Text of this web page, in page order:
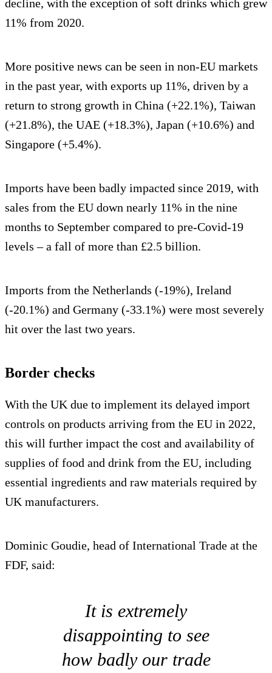
decline, with the exception of soft drinks which grew
11% from 2020.
More positive news can be seen in non-EU markets
in the past year, with exports up 11%, driven by a
return to strong growth in China (+22.1%), Taiwan
(+21.8%), the UAE (+18.3%), Japan (+10.6%) and
Singapore (+5.4%).
Imports have been badly impacted since 2019, with
sales from the EU down nearly 11% in the nine
months to September compared to pre-Covid-19
levels – a fall of more than £2.5 billion.
Imports from the Netherlands (-19%), Ireland
(-20.1%) and Germany (-33.1%) were most severely
hit over the last two years.
Border checks
With the UK due to implement its delayed import
controls on products arriving from the EU in 2022,
this will further impact the cost and availability of
supplies of food and drink from the EU, including
essential ingredients and raw materials required by
UK manufacturers.
Dominic Goudie, head of International Trade at the
FDF, said:
It is extremely
disappointing to see
how badly our trade